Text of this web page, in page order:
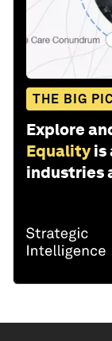
THE BIG
Explore
Equality is
industries